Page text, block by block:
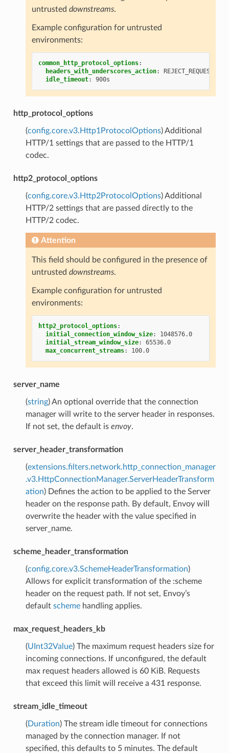
untrusted downstreams.
Example configuration for untrusted
environments:
common_http_protocol_options:
headers_with_underscores_action:
REJECT_REQUEST
idle_timeout: 900s
http_protocol_options
(config.core.v3.Http1ProtocolOptions) Additional
HTTP/1 settings that are passed to the HTTP/1
codec.
http2_protocol_options
(config.core.v3.Http2ProtocolOptions) Additional
HTTP/2 settings that are passed directly to the
HTTP/2 codec.
Attention
This field should be configured in the presence of
untrusted downstreams.
Example configuration for untrusted
environments:
http2_protocol_options:
initial_connection_window_size:
1048576.0
initial_stream_window_size:
65536.0
max_concurrent_streams: 100.0
server_name
(string) An optional override that the connection
manager will write to the server header in responses.
If not set, the default is envoy.
server_header_transformation
(extensions.filters.network.http_connection_manager
.v3.HttpConnectionManager.ServerHeaderTransform
ation) Defines the action to be applied to the Server
header on the response path. By default, Envoy will
overwrite the header with the value specified in
server_name.
scheme_header_transformation
(config.core.v3.SchemeHeaderTransformation)
Allows for explicit transformation of the :scheme
header on the request path. If not set, Envoy’s
default schemehandling applies.
max_request_headers_kb
(UInt32Value) The maximum request headers size for
incoming connections. If unconfigured, the default
max request headers allowed is 60 KiB. Requests
that exceed this limit will receive a 431 response.
stream_idle_timeout
(Duration) The stream idle timeout for connections
managed by the connection manager. If not
specified, this defaults to 5 minutes. The default